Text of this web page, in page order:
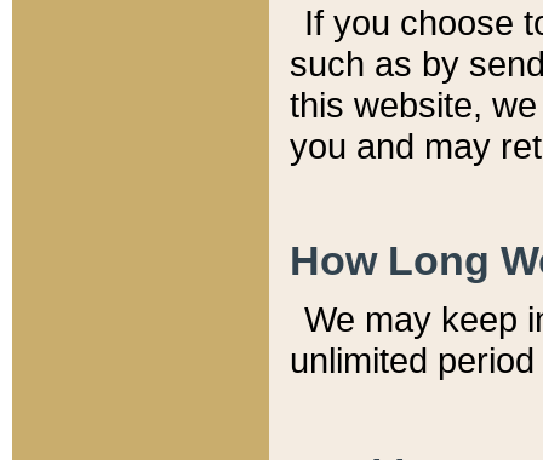
If you choose
such as by
this website,
you and may
How Long
We may keep
unlimited